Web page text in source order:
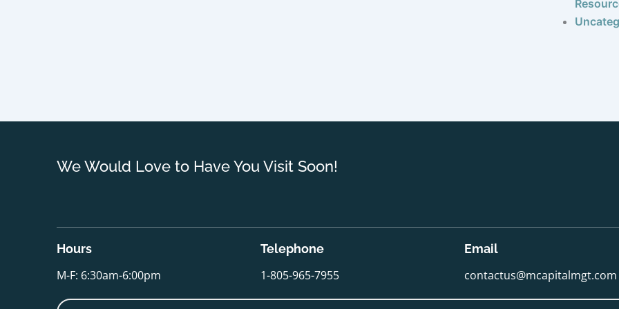
We Would Love to Have You Visit Soon!
Hours
M-F: 6:30am-6:00pm
Telephone
1-805-965-7955
Email
contactus@mcapitalmgt.com